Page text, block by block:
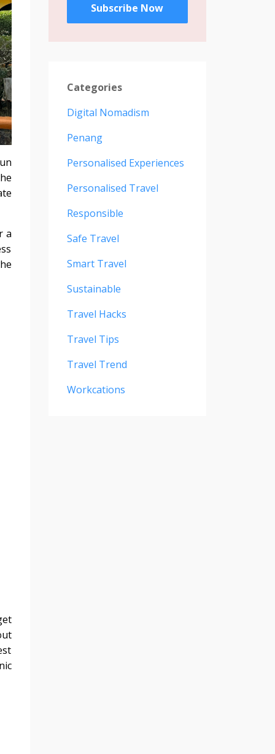
a
Subscribe Now
Categories
Digital Nomadism
Penang
Personalised Experiences
Personalised Travel
Responsible
Safe Travel
Smart Travel
Sustainable
Travel Hacks
Travel Tips
Travel Trend
Workcations